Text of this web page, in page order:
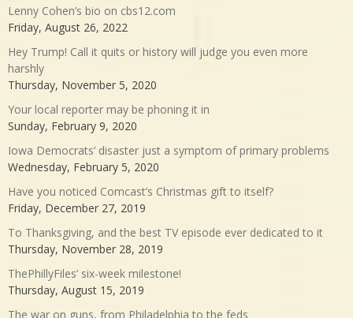
Lenny Cohen’s bio on cbs12.com
Friday, August 26, 2022
Hey Trump! Call it quits or history will judge you even more
harshly
Thursday, November 5, 2020
Your local reporter may be phoning it in
Sunday, February 9, 2020
Iowa Democrats’ disaster just a symptom of primary problems
Wednesday, February 5, 2020
Have you noticed Comcast’s Christmas gift to itself?
Friday, December 27, 2019
To Thanksgiving, and the best TV episode ever dedicated to it
Thursday, November 28, 2019
ThePhillyFiles’ six-week milestone!
Thursday, August 15, 2019
The war on guns, from Philadelphia to the feds